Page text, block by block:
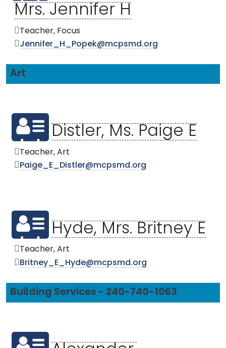
Mrs. Jennifer H
Teacher, Focus
Jennifer_H_Popek@mcpsmd.org
Art
Distler, Ms. Paige E
Teacher, Art
Paige_E_Distler@mcpsmd.org
Hyde, Mrs. Britney E
Teacher, Art
Britney_E_Hyde@mcpsmd.org
Building Services - 240-740-1063